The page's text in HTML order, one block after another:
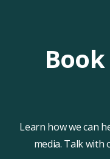
Learn how we can
media. Talk with